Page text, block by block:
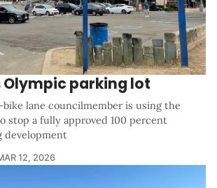
Olympic parking lot
lane councilmember is using the
stop a fully approved 100 percent
development
12, 2026